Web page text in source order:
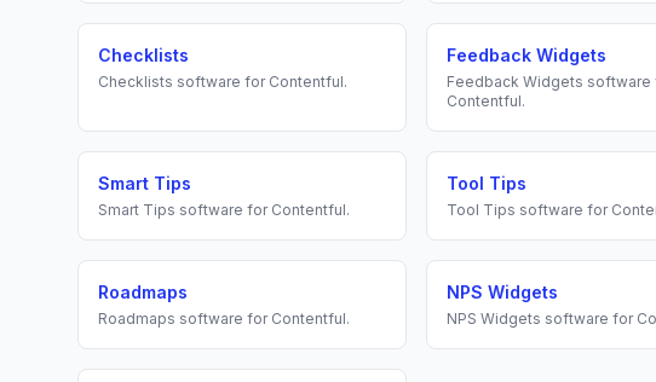
Checklists
Checklists software for Contentful.
Feedback Widgets
Feedback Widgets software
Contentful.
Smart Tips
Smart Tips software for Contentful.
Tool Tips
Tool Tips software for
Roadmaps
Roadmaps software for Contentful.
NPS Widgets
NPS Widgets software for